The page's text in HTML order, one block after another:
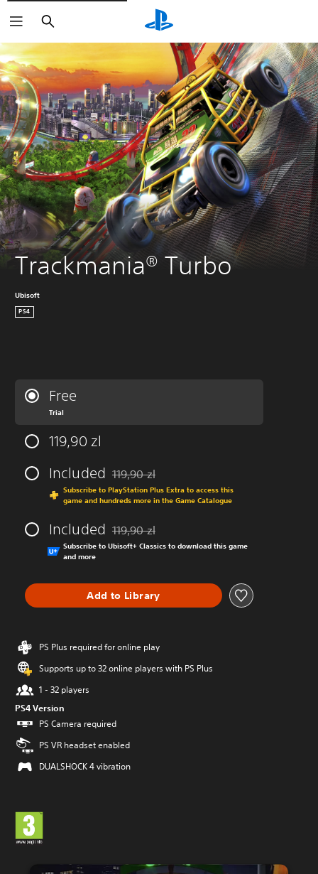
Search
Trackmania® Turbo
Ubisoft
PS4
Free
Trial
119,90 zl
Included Discounted from original price of 119,90 zl
119,90 zl
Subscribe to PlayStation Plus Extra to access this
game and hundreds more in the Game Catalogue
Included Discounted from original price of 119,90 zl
119,90 zl
Subscribe to Ubisoft+ Classics to download this game
and more
Add to Library
PS Plus required for online play
Supports up to 32 online players with PS Plus
1 - 32 players
PS4 Version
PS Camera required
PS VR headset enabled
DUALSHOCK 4 vibration